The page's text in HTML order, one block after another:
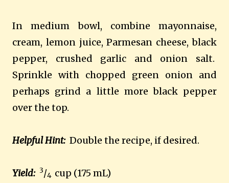
In medium bowl, combine mayonnaise,
cream, lemon juice, Parmesan cheese, black
pepper, crushed garlic and onion salt.
Sprinkle with chopped green onion and
perhaps grind a little more black pepper
over the top.
Helpful Hint:Double the recipe, if desired.
Yield: 3/4 cup (175 mL)